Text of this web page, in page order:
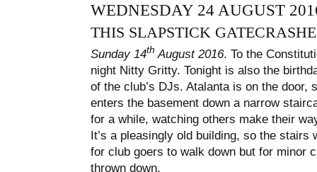
WEDNESDAY 24 AUGUST
THIS SLAPSTICK
Sunday 14th August 2016. To the
night Nitty Gritty. Tonight is also the
of the club’s DJs. Atalanta is on the door,
enters the basement down a narrow
for a while, watching others make their
It’s a pleasingly old building, so the stairs
for club goers to walk down but for minor
thrown down.